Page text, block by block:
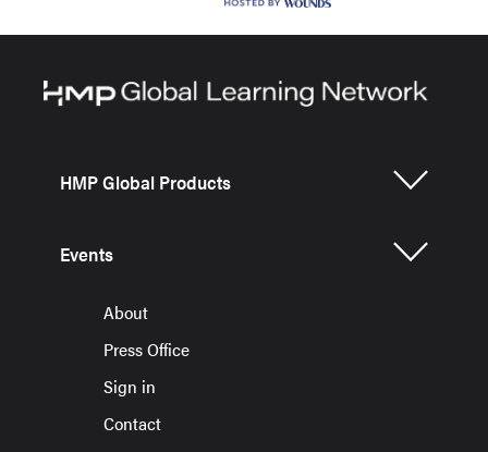
HMP Global Products
Events
About
Press Office
Sign in
Contact